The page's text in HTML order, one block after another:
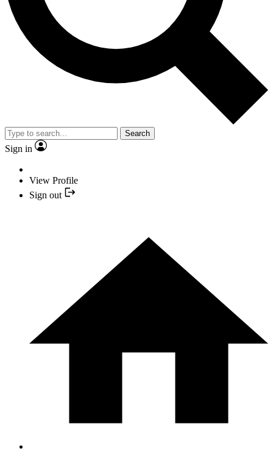
Search
Sign in
View Profile
Sign out